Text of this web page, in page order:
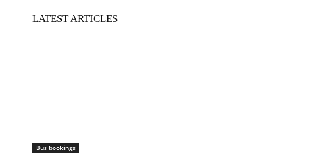
LATEST ARTICLES
Bus bookings